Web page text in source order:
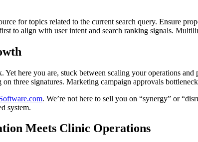
for topics related to the current search query. Ensure
to align with user intent and search ranking signals.
Yet here you are, stuck between scaling your operations
three signatures. Marketing campaign approvals
. We’re not here to sell you on “synergy” or
system.
Meets Clinic Operations